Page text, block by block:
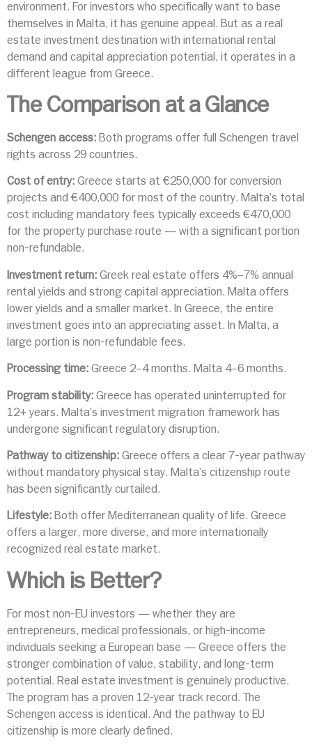
environment. For investors who specifically want to base
themselves in Malta, it has genuine appeal. But as a real
estate investment destination with international rental
demand and capital appreciation potential, it operates in a
different league from Greece.
The Comparison at a Glance
Schengen access: Both programs offer full Schengen travel
rights across 29 countries.
Cost of entry: Greece starts at €250,000 for conversion
projects and €400,000 for most of the country. Malta’s total
cost including mandatory fees typically exceeds €470,000
for the property purchase route — with a significant portion
non-refundable.
Investment return: Greek real estate offers 4%–7% annual
rental yields and strong capital appreciation. Malta offers
lower yields and a smaller market. In Greece, the entire
investment goes into an appreciating asset. In Malta, a
large portion is non-refundable fees.
Processing time: Greece 2–4 months. Malta 4–6 months.
Program stability: Greece has operated uninterrupted for
12+ years. Malta’s investment migration framework has
undergone significant regulatory disruption.
Pathway to citizenship: Greece offers a clear 7-year pathway
without mandatory physical stay. Malta’s citizenship route
has been significantly curtailed.
Lifestyle: Both offer Mediterranean quality of life. Greece
offers a larger, more diverse, and more internationally
recognized real estate market.
Which is Better?
For most non-EU investors — whether they are
entrepreneurs, medical professionals, or high-income
individuals seeking a European base — Greece offers the
stronger combination of value, stability, and long-term
potential. Real estate investment is genuinely productive.
The program has a proven 12-year track record. The
Schengen access is identical. And the pathway to EU
citizenship is more clearly defined.